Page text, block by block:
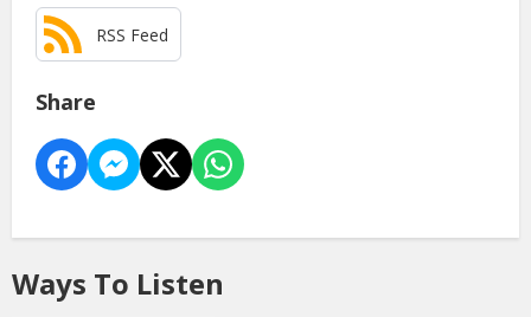
RSS Feed
Share
Ways To Listen